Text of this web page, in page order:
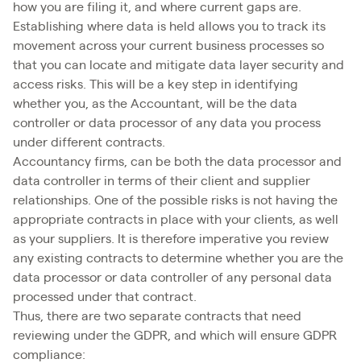
how you are filing it, and where current gaps are.
Establishing where data is held allows you to track its
movement across your current business processes so
that you can locate and mitigate data layer security and
access risks. This will be a key step in identifying
whether you, as the Accountant, will be the data
controller or data processor of any data you process
under different contracts.
Accountancy firms, can be both the data processor and
data controller in terms of their client and supplier
relationships. One of the possible risks is not having the
appropriate contracts in place with your clients, as well
as your suppliers. It is therefore imperative you review
any existing contracts to determine whether you are the
data processor or data controller of any personal data
processed under that contract.
Thus, there are two separate contracts that need
reviewing under the GDPR, and which will ensure GDPR
compliance: